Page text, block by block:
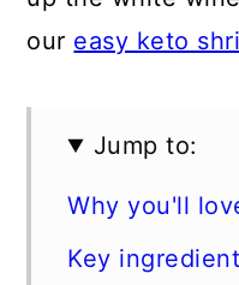
our easy keto
Jump to:
Why you'll
Key